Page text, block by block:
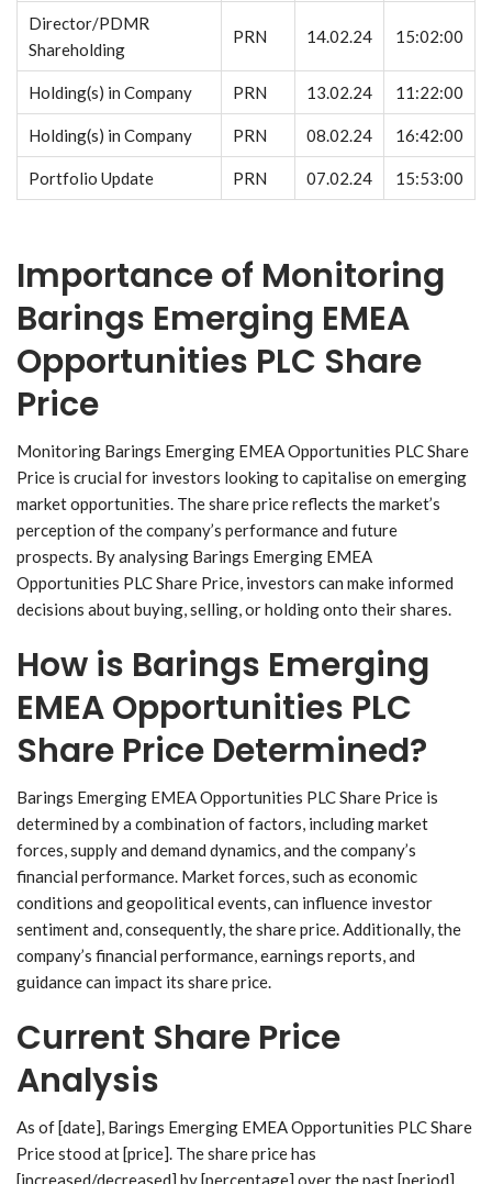
Director/PDMR
Shareholding
PRN 14.02.24 15:02:00
Holding(s) in Company PRN 13.02.24 11:22:00
Holding(s) in Company PRN 08.02.24 16:42:00
Portfolio Update PRN 07.02.24 15:53:00
Importance of Monitoring
Barings Emerging EMEA
Opportunities PLC Share
Price
Monitoring Barings Emerging EMEA Opportunities PLC Share
Price is crucial for investors looking to capitalise on emerging
market opportunities. The share price reflects the market’s
perception of the company’s performance and future
prospects. By analysing Barings Emerging EMEA
Opportunities PLC Share Price, investors can make informed
decisions about buying, selling, or holding onto their shares.
How is Barings Emerging
EMEA Opportunities PLC
Share Price Determined?
Barings Emerging EMEA Opportunities PLC Share Price is
determined by a combination of factors, including market
forces, supply and demand dynamics, and the company’s
financial performance. Market forces, such as economic
conditions and geopolitical events, can influence investor
sentiment and, consequently, the share price. Additionally, the
company’s financial performance, earnings reports, and
guidance can impact its share price.
Current Share Price
Analysis
As of [date], Barings Emerging EMEA Opportunities PLC Share
Price stood at [price]. The share price has
[increased/decreased] by [percentage] over the past [period],